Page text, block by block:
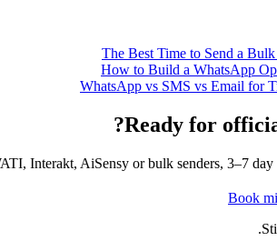
The Best Time to Send a
How to Build a WhatsApp
WhatsApp vs SMS vs Email for
Ready for
Interakt, AiSensy or bulk senders, 3–7